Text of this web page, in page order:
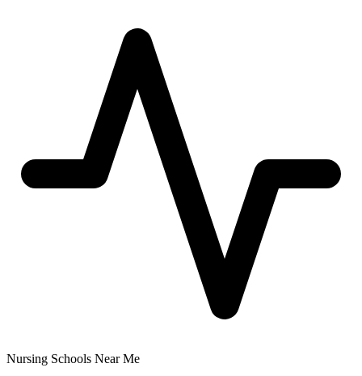
Nursing Schools Near Me